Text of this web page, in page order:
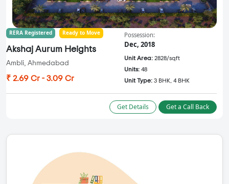
RERA Registered Ready to Move
Akshaj Aurum Heights
Ambli, Ahmedabad
₹ 2.69 Cr - 3.09 Cr
Possession:
Dec, 2018
Unit Area: 2828/sqft
Units: 48
Unit Type: 3 BHK, 4 BHK
Get Details Get a Call Back